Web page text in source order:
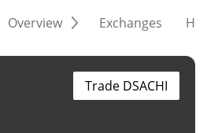
Overview Exchanges
Trade DSACHI